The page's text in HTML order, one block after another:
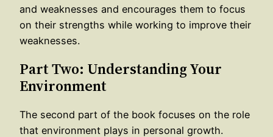
and weaknesses and encourages them to focus
on their strengths while working to improve their
weaknesses.
Part Two: Understanding Your
Environment
The second part of the book focuses on the role
that environment plays in personal growth.